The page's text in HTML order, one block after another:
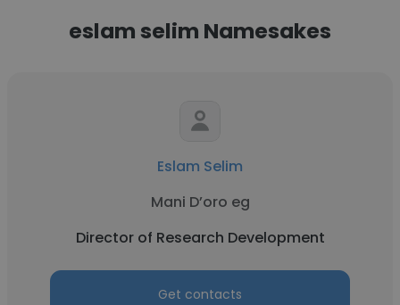
eslam selim Namesakes
Eslam Selim
Mani D’oro eg
Director of Research Development
Get contacts